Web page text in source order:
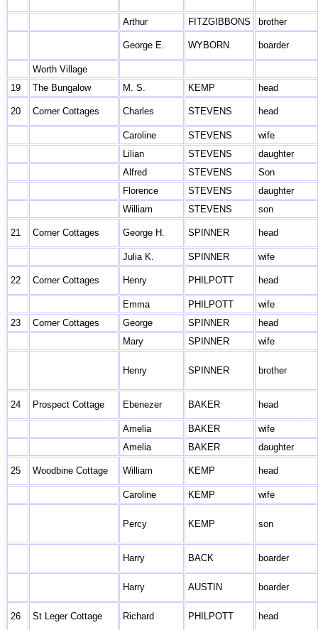
Arthur FITZGIBBONS brother
George E. WYBORN boarder
Worth Village
19
The Bungalow M. S. KEMP head
20 Corner Cottages Charles STEVENS head
Caroline STEVENS
wife
Lilian
STEVENS
daughter
Alfred
STEVENS
Son
Florence
STEVENS
daughter
William
STEVENS son
21 Corner Cottages George H. SPINNER head
Julia K. SPINNER wife
22 Corner Cottages Henry PHILPOTT head
Emma PHILPOTT
wife
23
Corner Cottages George SPINNER
head
Mary
SPINNER wife
Henry SPINNER brother
24 Prospect Cottage Ebenezer BAKER head
Amelia BAKER
wife
Amelia
BAKER daughter
25 Woodbine Cottage William KEMP head
Caroline KEMP wife
Percy KEMP son
Harry BACK boarder
Harry AUSTIN boarder
26 St Leger Cottage Richard PHILPOTT head